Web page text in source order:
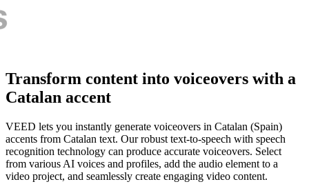
Transform content into voiceovers with a
Catalan accent
VEED lets you instantly generate voiceovers in Catalan (Spain)
accents from Catalan text. Our robust text-to-speech with speech
recognition technology can produce accurate voiceovers. Select
from various AI voices and profiles, add the audio element to a
video project, and seamlessly create engaging video content.